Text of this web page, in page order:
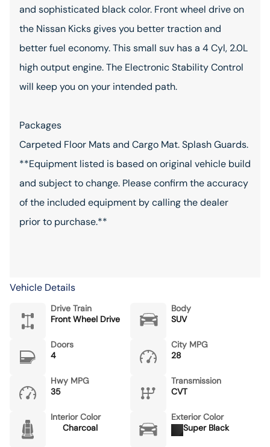
and sophisticated black color. Front wheel drive on
the Nissan Kicks gives you better traction and
better fuel economy. This small suv has a 4 Cyl, 2.0L
high output engine. The Electronic Stability Control
will keep you on your intended path.
Packages
Carpeted Floor Mats and Cargo Mat. Splash Guards.
**Equipment listed is based on original vehicle build
and subject to change. Please confirm the accuracy
of the included equipment by calling the dealer
prior to purchase.**
Vehicle Details
Drive Train
Front Wheel Drive
Body
SUV
Doors
4
City MPG
28
Hwy MPG
35
Transmission
CVT
Interior Color
Charcoal
Exterior Color
Super Black